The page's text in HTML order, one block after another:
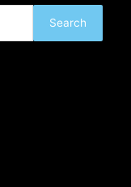
Search